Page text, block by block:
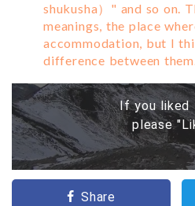
shukusha）" and so on.
meanings, the place
accommodation, but I
difference between
If you liked
please
Share